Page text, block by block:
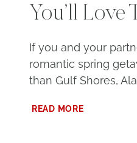
You’ll Love
If you and your
romantic spring
than Gulf Shores,
READ MORE100